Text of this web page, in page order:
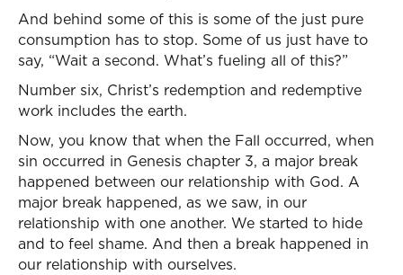
And behind some of this is some of the just pure
consumption has to stop. Some of us just have to
say, “Wait a second. What’s fueling all of this?”
Number six, Christ’s redemption and redemptive
work includes the earth.
Now, you know that when the Fall occurred, when
sin occurred in Genesis chapter 3, a major break
happened between our relationship with God. A
major break happened, as we saw, in our
relationship with one another. We started to hide
and to feel shame. And then a break happened in
our relationship with ourselves.